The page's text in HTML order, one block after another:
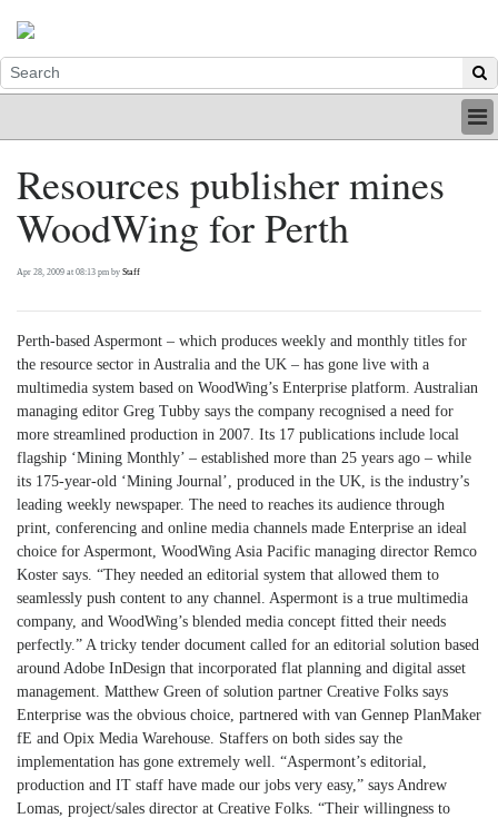
INDUSTRY
PRINT
BE A MEMBER
Resources publisher mines
WoodWing for Perth
Apr 28, 2009 at 08:13 pm by Staff
Perth-based Aspermont – which produces weekly and monthly titles for
the resource sector in Australia and the UK – has gone live with a
multimedia system based on WoodWing’s Enterprise platform. Australian
managing editor Greg Tubby says the company recognised a need for
more streamlined production in 2007. Its 17 publications include local
flagship ‘Mining Monthly’ – established more than 25 years ago – while
its 175-year-old ‘Mining Journal’, produced in the UK, is the industry’s
leading weekly newspaper. The need to reaches its audience through
print, conferencing and online media channels made Enterprise an ideal
choice for Aspermont, WoodWing Asia Pacific managing director Remco
Koster says. “They needed an editorial system that allowed them to
seamlessly push content to any channel. Aspermont is a true multimedia
company, and WoodWing’s blended media concept fitted their needs
perfectly.” A tricky tender document called for an editorial solution based
around Adobe InDesign that incorporated flat planning and digital asset
management. Matthew Green of solution partner Creative Folks says
Enterprise was the obvious choice, partnered with van Gennep PlanMaker
fE and Opix Media Warehouse. Staffers on both sides say the
implementation has gone extremely well. “Aspermont’s editorial,
production and IT staff have made our jobs very easy,” says Andrew
Lomas, project/sales director at Creative Folks. “Their willingness to